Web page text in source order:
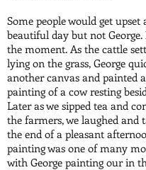
Some people would get
beautiful day but not George.
the moment. As the cattle
lying on the grass, George
another canvas and painted
painting of a cow resting
Later as we sipped tea and
the farmers, we laughed and
the end of a pleasant
painting was one of many
with George painting our in